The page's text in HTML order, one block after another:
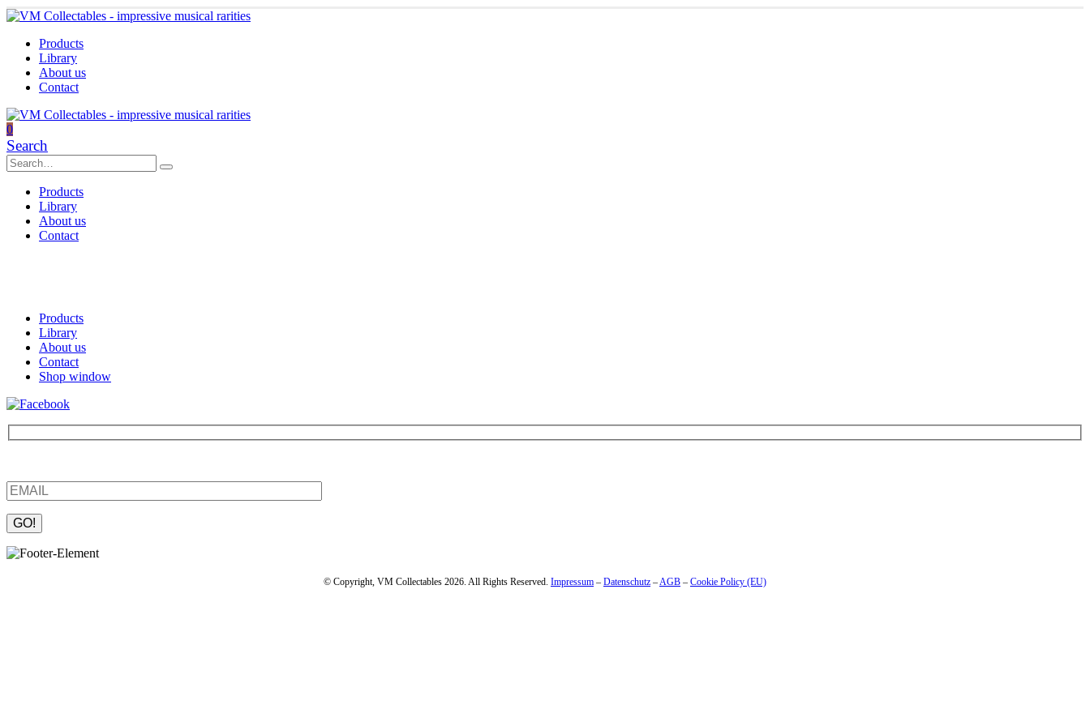
Products
Library
About us
Contact
0
Search
Products
Library
About us
Contact
Products
Library
About us
Contact
Shop window
Please leave this field empty.
© Copyright, VM Collectables 2026. All Rights Reserved. Impressum – Datenschutz – AGB – Cookie Policy (EU)